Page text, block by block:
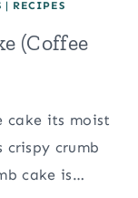
| RECIPES
(Coffee
cake its moist
crumb
cake is…